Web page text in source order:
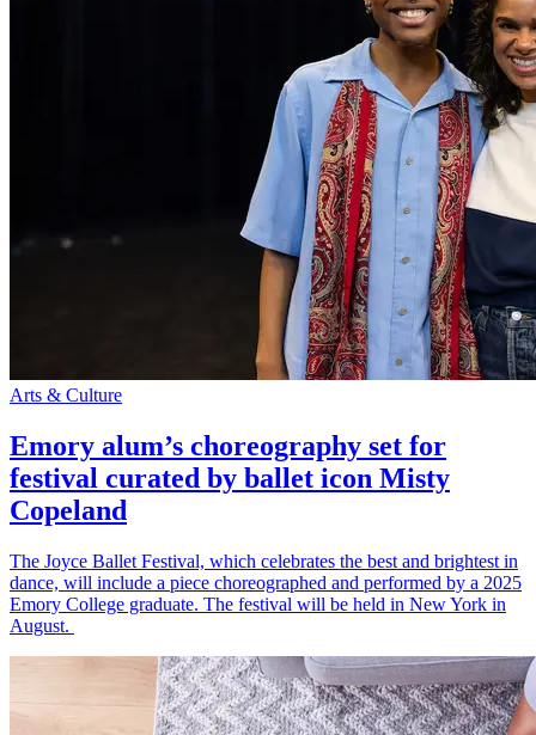
Arts & Culture
Emory alum’s choreography set for
festival curated by ballet icon Misty
Copeland
The Joyce Ballet Festival, which celebrates the best and brightest in
dance, will include a piece choreographed and performed by a 2025
Emory College graduate. The festival will be held in New York in
August.